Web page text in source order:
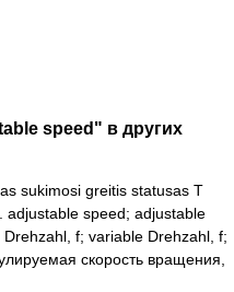
speed" в других
sukimosi greitis statusas T
adjustable speed; adjustable
f; variable Drehzahl, f;
скорость вращения,